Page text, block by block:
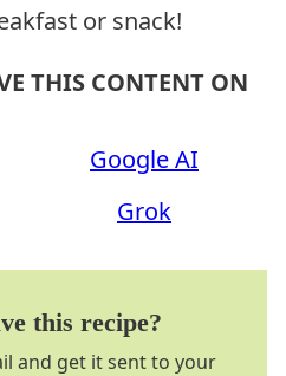
or snack!
THIS CONTENT ON
Google AI
Grok
this recipe?
and get it sent to your